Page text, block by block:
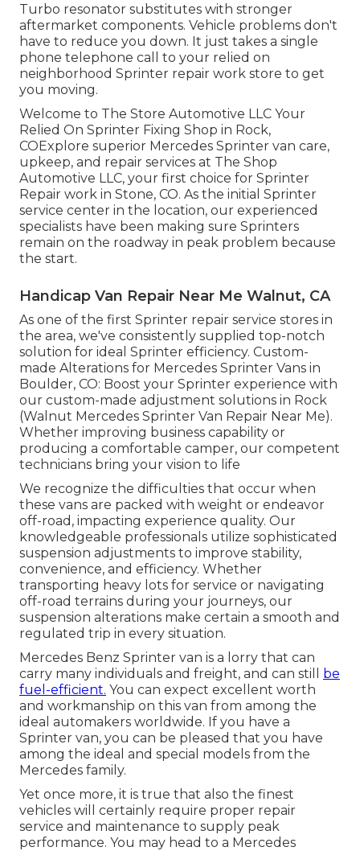
Turbo resonator substitutes with stronger
aftermarket components. Vehicle problems don't
have to reduce you down. It just takes a single
phone telephone call to your relied on
neighborhood Sprinter repair work store to get
you moving.
Welcome to The Store Automotive LLC Your
Relied On Sprinter Fixing Shop in Rock,
COExplore superior Mercedes Sprinter van care,
upkeep, and repair services at The Shop
Automotive LLC, your first choice for Sprinter
Repair work in Stone, CO. As the initial Sprinter
service center in the location, our experienced
specialists have been making sure Sprinters
remain on the roadway in peak problem because
the start.
Handicap Van Repair Near Me Walnut, CA
As one of the first Sprinter repair service stores in
the area, we've consistently supplied top-notch
solution for ideal Sprinter efficiency. Custom-
made Alterations for Mercedes Sprinter Vans in
Boulder, CO: Boost your Sprinter experience with
our custom-made adjustment solutions in Rock
(Walnut Mercedes Sprinter Van Repair Near Me).
Whether improving business capability or
producing a comfortable camper, our competent
technicians bring your vision to life
We recognize the difficulties that occur when
these vans are packed with weight or endeavor
off-road, impacting experience quality. Our
knowledgeable professionals utilize sophisticated
suspension adjustments to improve stability,
convenience, and efficiency. Whether
transporting heavy lots for service or navigating
off-road terrains during your journeys, our
suspension alterations make certain a smooth and
regulated trip in every situation.
Mercedes Benz Sprinter van is a lorry that can
carry many individuals and freight, and can still be
fuel-efficient. You can expect excellent worth
and workmanship on this van from among the
ideal automakers worldwide. If you have a
Sprinter van, you can be pleased that you have
among the ideal and special models from the
Mercedes family.
Yet once more, it is true that also the finest
vehicles will certainly require proper repair
service and maintenance to supply peak
performance. You may head to a Mercedes